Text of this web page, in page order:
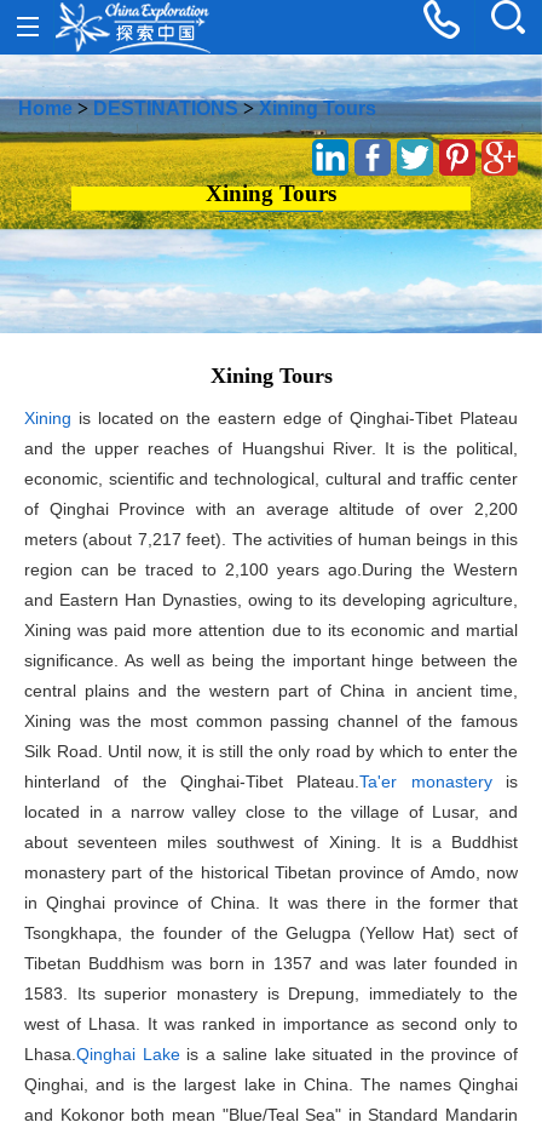
Home > DESTINATIONS>Xining Tours
Xining Tours
Xining Tours
Xining is located on the eastern edge of Qinghai-Tibet Plateau
and the upper reaches of Huangshui River. It is the political,
economic, scientific and technological, cultural and traffic center
of Qinghai Province with an average altitude of over 2,200
meters (about 7,217 feet). The activities of human beings in this
region can be traced to 2,100 years ago.During the Western
and Eastern Han Dynasties, owing to its developing agriculture,
Xining was paid more attention due to its economic and martial
significance. As well as being the important hinge between the
central plains and the western part of China in ancient time,
Xining was the most common passing channel of the famous
Silk Road. Until now, it is still the only road by which to enter the
hinterland of the Qinghai-Tibet Plateau.Ta'er monasteryis
located in a narrow valley close to the village of Lusar, and
about seventeen miles southwest of Xining. It is a Buddhist
monastery part of the historical Tibetan province of Amdo, now
in Qinghai province of China. It was there in the former that
Tsongkhapa, the founder of the Gelugpa (Yellow Hat) sect of
Tibetan Buddhism was born in 1357 and was later founded in
1583. Its superior monastery is Drepung, immediately to the
west of Lhasa. It was ranked in importance as second only to
Lhasa. Qinghai Lakeis a saline lake situated in the province of
Qinghai, and is the largest lake in China. The names Qinghai
and Kokonor both mean "Blue/Teal Sea" in Standard Mandarin